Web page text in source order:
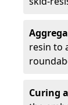
resin to
Curing